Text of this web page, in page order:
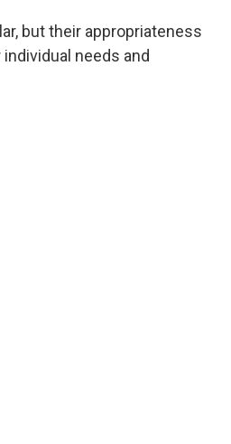
but their appropriateness
needs and